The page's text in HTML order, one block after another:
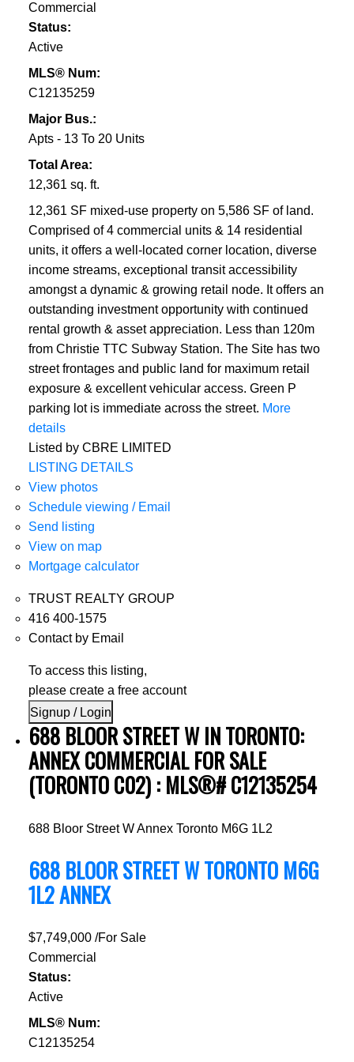
NEW LIFE IN A REDESIGNED PARK
Vermont Square features an off-leash dog walking
hockey rink, an indoor pool, community centre and
Silver maple trees, older than the neighbourhood
itself line the streets of still affordable late 1800’s and
early 1900’s Victorian and Edwardian homes.
Commercial
Status:
Active
MLS® Num:
C12135259
Major Bus.:
Apts - 13 To 20 Units
Total Area:
12,361 sq. ft.
12,361 SF mixed-use property on 5,586 SF of land.
Comprised of 4 commercial units & 14 residential
units, it offers a well-located corner location, diverse
income streams, exceptional transit accessibility
amongst a dynamic & growing retail node. It offers an
outstanding investment opportunity with continued
rental growth & asset appreciation. Less than 120m
from Christie TTC Subway Station. The Site has two
street frontages and public land for maximum retail
exposure & excellent vehicular access. Green P
parking lot is immediate across the street. More
details
Listed by CBRE LIMITED
LISTING DETAILS
View photos
Schedule viewing / Email
Send listing
View on map
Mortgage calculator
TRUST REALTY GROUP
416 400-1575
Contact by Email
To access this listing,
please create a free account
Signup / Login
688 BLOOR STREET W IN TORONTO:
ANNEX COMMERCIAL FOR SALE
(TORONTO C02) : MLS®# C12135254
688 Bloor Street WAnnex Toronto M6G 1L2
688 BLOOR STREET WTORONTO M6G
1L2ANNEX
$7,749,000 /For Sale
Commercial
Status:
Active
MLS® Num:
C12135254